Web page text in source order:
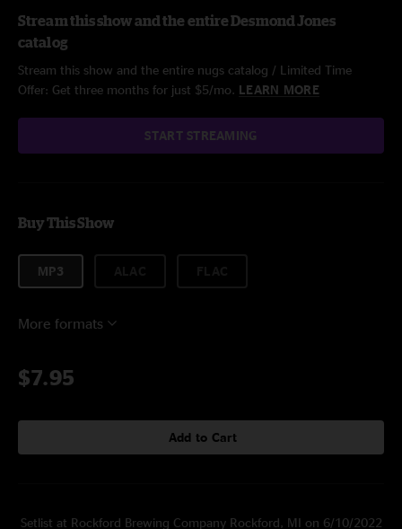
Stream this show and the entire Desmond Jones
catalog
Stream this show and the entire nugs catalog / Limited Time
Offer: Get three months for just $5/mo. LEARN MORE
START STREAMING
Buy This Show
MP3
More formats
$7.95
Add to Cart
Setlist at Rockford Brewing Company Rockford, MI on 6/10/2022